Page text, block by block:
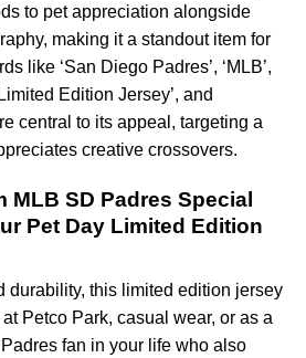
to pet appreciation alongside
making it a standout item for
like ‘San Diego Padres’, ‘MLB’,
Edition Jersey’, and
central to its appeal, targeting a
creative crossovers.
MLB SD Padres Special
Pet Day Limited Edition
durability, this limited edition jersey
Petco Park, casual wear, or as a
fan in your life who also